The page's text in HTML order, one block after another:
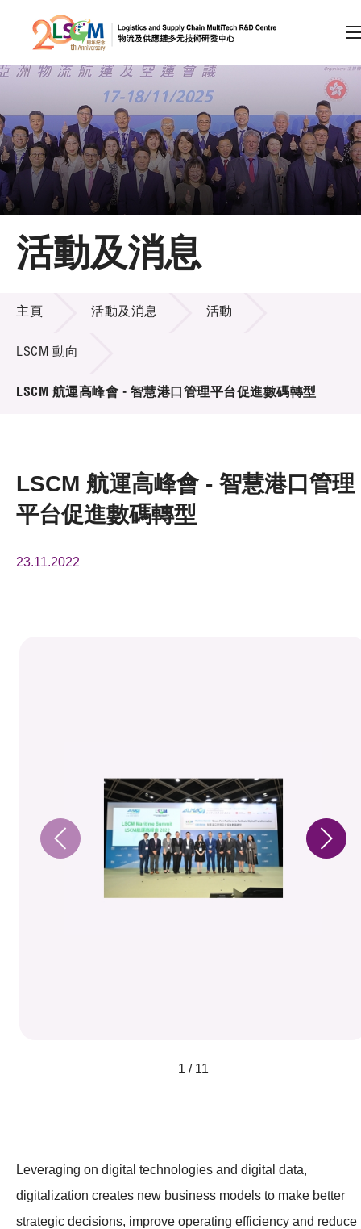
跳到內容（按回車鍵）
會員登入
A A EN 繁 简
主頁
關於LSCM
技術商品化
項目及資助計劃
新聞中心
活動及消息
活動及消息
主頁 活動及消息 活動
LSCM 動向
LSCM 航運高峰會 - 智慧港口管理平台促進數碼轉型
LSCM 航運高峰會 - 智慧港口管理
平台促進數碼轉型
23.11.2022
1 / 11
Leveraging on digital technologies and digital data,
digitalization creates new business models to make better
strategic decisions, improve operating efficiency and reduce